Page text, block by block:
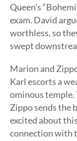
Queen’s
exam. David
worthless, so
swept
Marion and
Karl escorts a
ominous temple.
Zippo sends the
excited about
connection with